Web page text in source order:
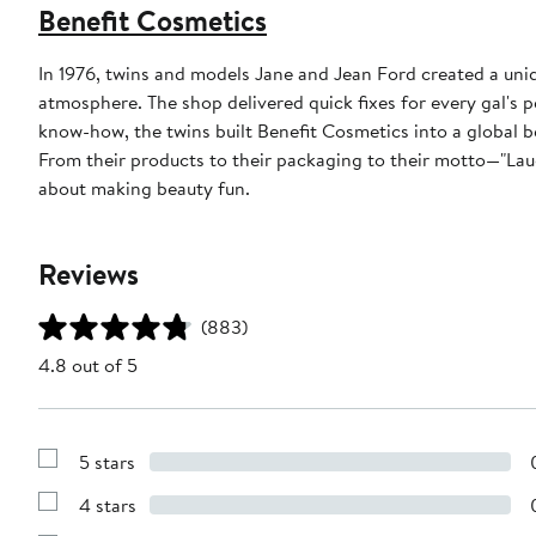
Benefit Cosmetics
In 1976, twins and models Jane and Jean Ford created a
atmosphere. The shop delivered quick fixes for every gal's
know-how, the twins built Benefit Cosmetics into a global
From their products to their packaging to their
about making beauty fun.
Reviews
(883)
4.8 out of 5
Show
with
5 stars
Show
4 stars